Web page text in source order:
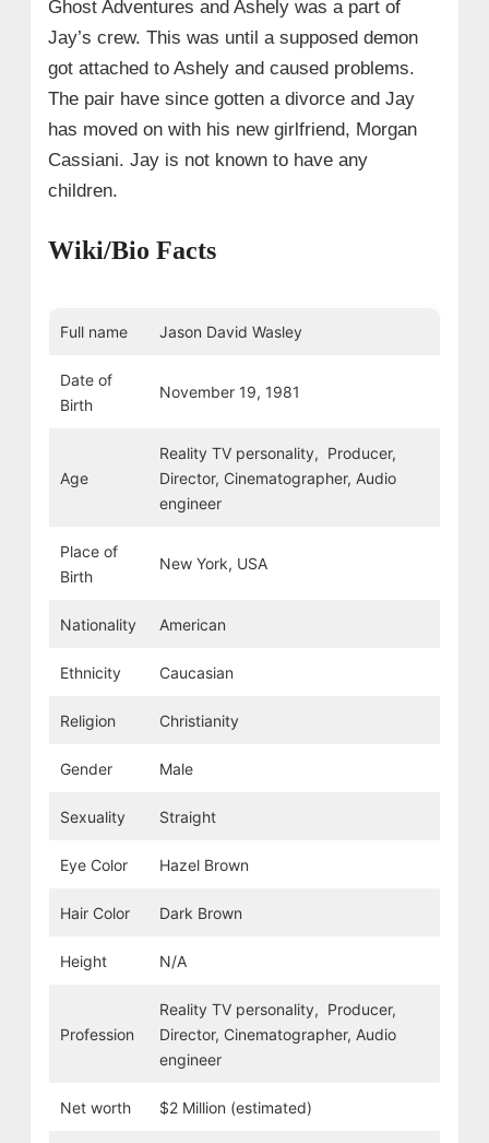
Ghost Adventures and Ashely was a part of
Jay’s crew. This was until a supposed demon
got attached to Ashely and caused problems.
The pair have since gotten a divorce and Jay
has moved on with his new girlfriend, Morgan
Cassiani. Jay is not known to have any
children.
Wiki/Bio Facts
Full name Jason David Wasley
Date of
Birth
November 19, 1981
Age
Reality TV personality, Producer,
Director, Cinematographer, Audio
engineer
Place of
Birth
New York, USA
Nationality American
Ethnicity Caucasian
Religion Christianity
Gender Male
Sexuality Straight
Eye Color Hazel Brown
Hair Color Dark Brown
Height N/A
Profession
Reality TV personality, Producer,
Director, Cinematographer, Audio
engineer
Net worth $2 Million (estimated)